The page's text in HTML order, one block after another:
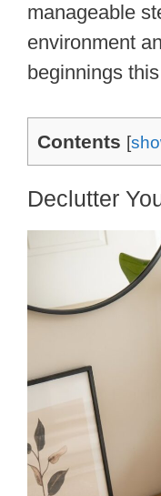
manageable
environment
beginnings
Contents [
Declutter